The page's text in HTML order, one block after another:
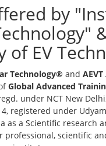
by
of EV
Technology® and
Global Advanced
under NCT New
registered under
as a Scientific research
professional, scientific